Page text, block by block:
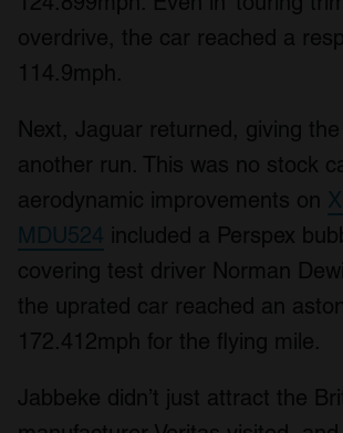
overdrive, the car reached a
114.9mph.
Next, Jaguar returned, giving
another run. This was no stock
aerodynamic improvements on
MDU524 included a Perspex
covering test driver Norman
the uprated car reached an
172.412mph for the flying mile.
Jabbeke didn’t just attract the